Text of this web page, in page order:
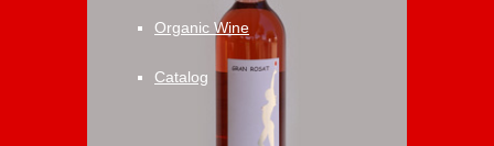
Organic Wine
Catalog